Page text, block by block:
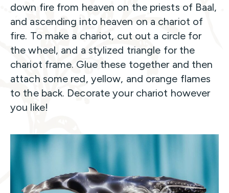
down fire from heaven on the priests of Baal,
and ascending into heaven on a chariot of
fire. To make a chariot, cut out a circle for
the wheel, and a stylized triangle for the
chariot frame. Glue these together and then
attach some red, yellow, and orange flames
to the back. Decorate your chariot however
you like!